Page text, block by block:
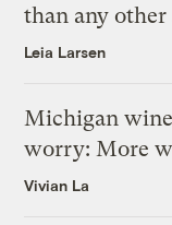
than any other
Leia Larsen
Michigan
worry: More
Vivian La